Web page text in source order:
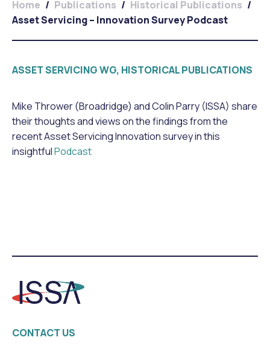
Home / Publications / Historical Publications /
Asset Servicing – Innovation Survey Podcast
ASSET SERVICING WG, HISTORICAL PUBLICATIONS
Mike Thrower (Broadridge) and Colin Parry (ISSA) share
their thoughts and views on the findings from the
recent Asset Servicing Innovation survey in this
insightfulPodcast
CONTACT US